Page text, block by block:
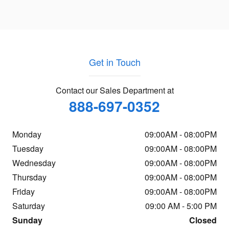
Get in Touch
Contact our Sales Department at
888-697-0352
Monday
09:00AM - 08:00PM
Tuesday
09:00AM - 08:00PM
Wednesday
09:00AM - 08:00PM
Thursday
09:00AM - 08:00PM
Friday
09:00AM - 08:00PM
Saturday
09:00 AM - 5:00 PM
Sunday
Closed